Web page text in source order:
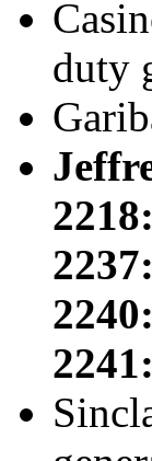
duty
2218:
2237:
2240:
2241: